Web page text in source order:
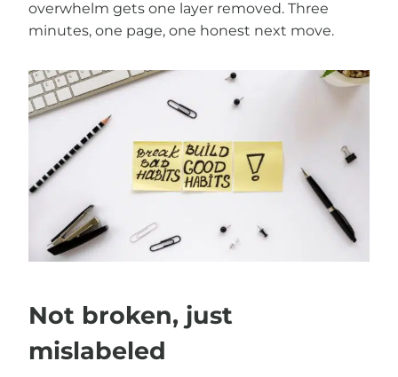
overwhelm gets one layer removed. Three
minutes, one page, one honest next move.
Not broken, just
mislabeled